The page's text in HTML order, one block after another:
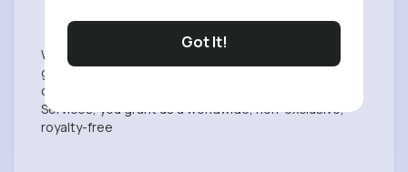
Got It!
We do not claim ownership of your material but you
grant us a license to use it. By submitting, posting or
displaying Content on or through the VibeTag
Services, you grant us a worldwide, non-exclusive,
royalty-free